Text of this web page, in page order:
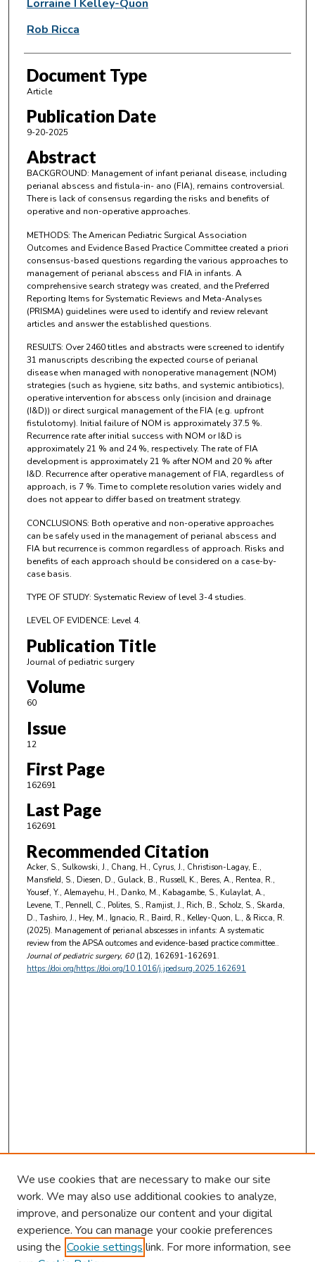
Lorraine I Kelley-Quon
Rob Ricca
Document Type
Article
Publication Date
9-20-2025
Abstract
BACKGROUND: Management of infant perianal disease, including
perianal abscess and fistula-in- ano (FIA), remains controversial.
There is lack of consensus regarding the risks and benefits of
operative and non-operative approaches.
METHODS: The American Pediatric Surgical Association
Outcomes and Evidence Based Practice Committee created a priori
consensus-based questions regarding the various approaches to
management of perianal abscess and FIA in infants. A
comprehensive search strategy was created, and the Preferred
Reporting Items for Systematic Reviews and Meta-Analyses
(PRISMA) guidelines were used to identify and review relevant
articles and answer the established questions.
RESULTS: Over 2460 titles and abstracts were screened to identify
31 manuscripts describing the expected course of perianal
disease when managed with nonoperative management (NOM)
strategies (such as hygiene, sitz baths, and systemic antibiotics),
operative intervention for abscess only (incision and drainage
(I&D)) or direct surgical management of the FIA (e.g. upfront
fistulotomy). Initial failure of NOM is approximately 37.5 %.
Recurrence rate after initial success with NOM or I&D is
approximately 21 % and 24 %, respectively. The rate of FIA
development is approximately 21 % after NOM and 20 % after
I&D. Recurrence after operative management of FIA, regardless of
approach, is 7 %. Time to complete resolution varies widely and
does not appear to differ based on treatment strategy.
CONCLUSIONS: Both operative and non-operative approaches
can be safely used in the management of perianal abscess and
FIA but recurrence is common regardless of approach. Risks and
benefits of each approach should be considered on a case-by-
case basis.
TYPE OF STUDY: Systematic Review of level 3-4 studies.
LEVEL OF EVIDENCE: Level 4.
Publication Title
Journal of pediatric surgery
Volume
60
Issue
12
First Page
162691
Last Page
162691
Recommended Citation
Acker, S., Sulkowski, J., Chang, H., Cyrus, J., Christison-Lagay, E.,
Mansfield, S., Diesen, D., Gulack, B., Russell, K., Beres, A., Rentea, R.,
Yousef, Y., Alemayehu, H., Danko, M., Kabagambe, S., Kulaylat, A.,
Levene, T., Pennell, C., Polites, S., Ramjist, J., Rich, B., Scholz, S., Skarda,
D., Tashiro, J., Hey, M., Ignacio, R., Baird, R., Kelley-Quon, L., & Ricca, R.
(2025). Management of perianal abscesses in infants: A systematic
review from the APSA outcomes and evidence-based practice committee..
Journal of pediatric surgery, 60(12), 162691-162691.
https://doi.org/https://doi.org/10.1016/j.jpedsurg.2025.162691
We use cookies that are necessary to make our site
work. We may also use additional cookies to analyze,
improve, and personalize our content and your digital
experience. You can manage your cookie preferences
using the Cookie settings link. For more information, see